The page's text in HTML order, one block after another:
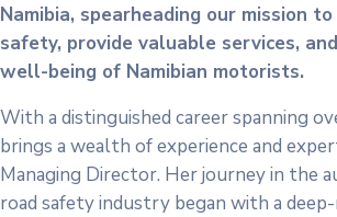
Namibia, spearheading our mission
safety, provide valuable services,
well-being of Namibian motorists.
With a distinguished career spanning
brings a wealth of experience and
Managing Director. Her journey in the
road safety industry began with a